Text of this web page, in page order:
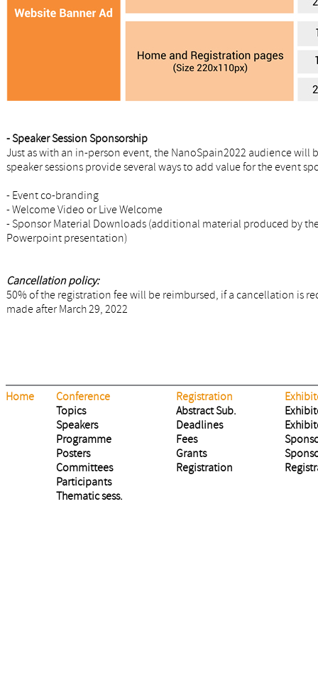
- Speaker Session Sponsorship
Just as with an in-person event, the NanoSpain2022 audience
speaker sessions provide several ways to add value for the event
- Event co-branding
- Welcome Video or Live Welcome
- Sponsor Material Downloads (additional material produced by
Powerpoint presentation)
Cancellation policy:
50% of the registration fee will be reimbursed, if a cancellation is
made after March 29, 2022
Home Conference Registration
Topics
Abstract Sub.
Speakers
Deadlines
Programme
Fees
Posters
Grants
Committees
Registration
Participants
Thematic sess.